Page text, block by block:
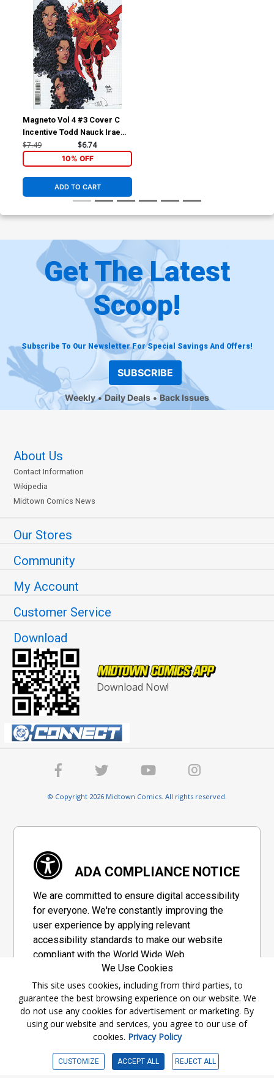
Magneto Vol 4 #3 Cover C
Incentive Todd Nauck Irae
Design Variant Cover
$7.49 $6.74
10% OFF
ADD TO CART
Get The Latest
Scoop!
Subscribe To Our Newsletter For Special Savings And Offers!
SUBSCRIBE
Weekly Daily Deals Back Issues
About Us
Contact Information
Wikipedia
Midtown Comics News
Our Stores
Community
My Account
Customer Service
Download
Download Now!
© Copyright 2026 Midtown Comics. All rights reserved.
ADA COMPLIANCE NOTICE
We are committed to ensure digital accessibility
for everyone. We're constantly improving the
user experience by applying relevant
accessibility standards to make our website
compliant with the World Wide Web
Consortium's "Web Content Accessibility
Guidelines 2.1" (WCAG 2.1), a set of guidelines
adopted by a private group designed to
maximize accessibility of web content.
Accessibility Information
We Use Cookies
This site uses cookies, including from third parties, to
guarantee the best browsing experience on our website. We
do not use any cookies for advertisement or marketing. By
using our website and services, you agree to our use of
cookies. Privacy Policy
CUSTOMIZE ACCEPT ALL REJECT ALL